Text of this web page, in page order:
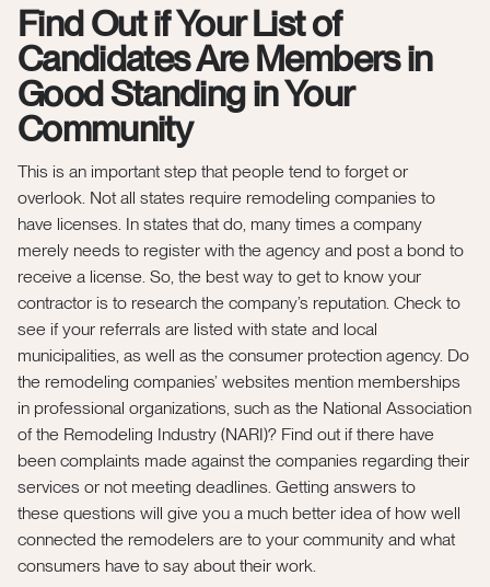
Find Out if Your List of
Candidates Are Members in
Good Standing in Your
Community
This is an important step that people tend to forget or
overlook. Not all states require remodeling companies to
have licenses. In states that do, many times a company
merely needs to register with the agency and post a bond to
receive a license. So, the best way to get to know your
contractor is to research the company’s reputation. Check to
see if your referrals are listed with state and local
municipalities, as well as the consumer protection agency. Do
the remodeling companies’ websites mention memberships
in professional organizations, such as the National Association
of the Remodeling Industry (NARI)? Find out if there have
been complaints made against the companies regarding their
services or not meeting deadlines. Getting answers to
these questions will give you a much better idea of how well
connected the remodelers are to your community and what
consumers have to say about their work.